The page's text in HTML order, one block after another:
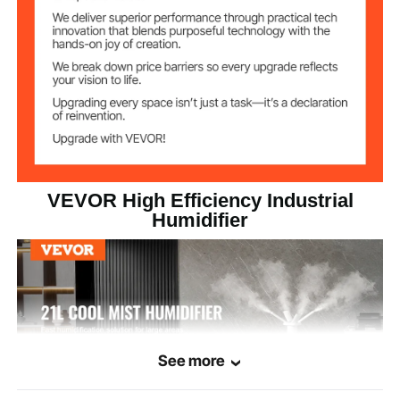
Atomization
volume
1200 ml/h / 40.6 oz/h
Noise level ≤35 dB
Main Material
Product Weight 11.0 lbs / 5.0 kg
14.0 x 14.0 x 40.7 inch / 35.5
x 35.5 x 103.5 cm
VEVOR High Efficiency Industrial
Humidifier
See more